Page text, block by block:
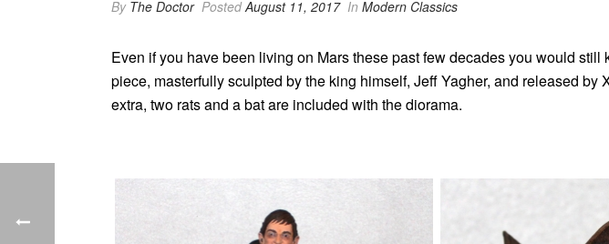
By The Doctor PostedAugust 11, 2017 In Modern Classics
Even if you have been living on Mars these past few decades you would
piece, masterfully sculpted by the king himself, Jeff Yagher, and released
extra, two rats and a bat are included with the diorama.